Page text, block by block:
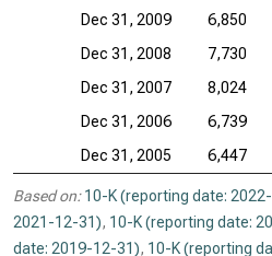
Dec 31, 2009
6,850
Dec 31, 2008
7,730
Dec 31, 2007
8,024
Dec 31, 2006
6,739
Dec 31, 2005
6,447
Based on: 10-K (reporting date:
2021-12-31), 10-K (reporting date:
date: 2019-12-31), 10-K (reporting